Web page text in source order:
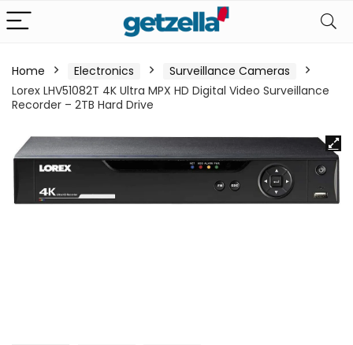
Home Electronics
Surveillance Cameras
Lorex LHV51082T 4K Ultra MPX HD Digital Video Surveillance
Recorder – 2TB Hard Drive